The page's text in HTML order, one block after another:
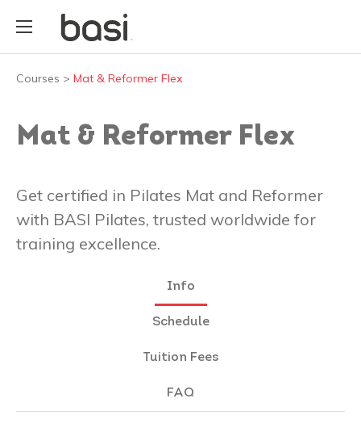
Courses > Mat & Reformer Flex
Mat & Reformer Flex
Get certified in Pilates Mat and Reformer
with BASI Pilates, trusted worldwide for
training excellence.
Info
Schedule
Tuition Fees
FAQ